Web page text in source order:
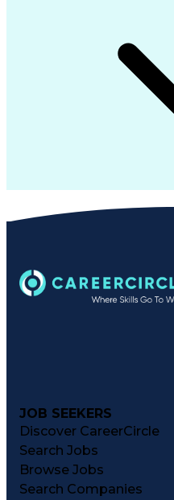
JOB SEEKERS
Discover CareerCircle
Search Jobs
Browse Jobs
Search Companies